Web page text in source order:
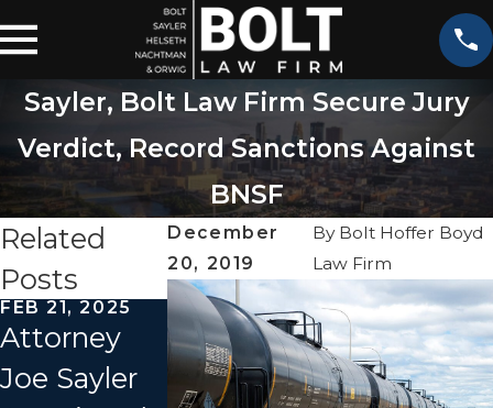
Sayler, Bolt Law Firm Secure Jury
Verdict, Record Sanctions Against
BNSF
December
20, 2019
By Bolt Hoffer Boyd
Law Firm
Related
Posts
FEB 21, 2025
Attorney
Joe Sayler
JUN 28, 2022
Amtrak
Train
SEP 27, 2021